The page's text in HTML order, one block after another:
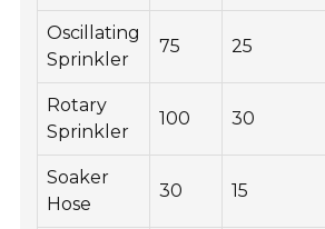
Oscillating
Sprinkler
75 25
Rotary
Sprinkler
100 30
Soaker
Hose
30 15